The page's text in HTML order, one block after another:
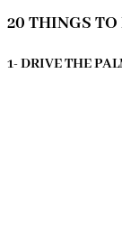
20 THINGS TO
1- DRIVE THE